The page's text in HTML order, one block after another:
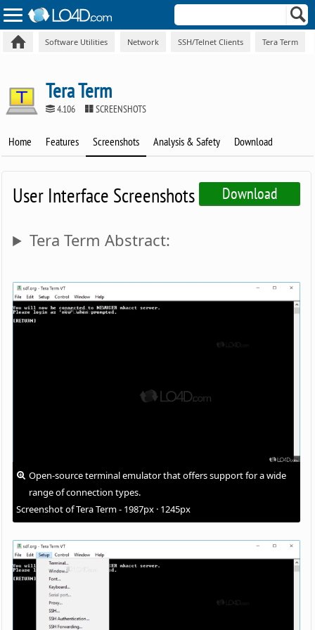
Software Utilities Network SSH/Telnet Clients Tera Term
Tera Term
4.106 SCREENSHOTS
Home Features Screenshots Analysis & Safety Download
Download
User Interface Screenshots
Tera Term Abstract:
Open-source terminal emulator that offers support for a wide
range of connection types.
Screenshot of Tera Term - 1987px · 1245px